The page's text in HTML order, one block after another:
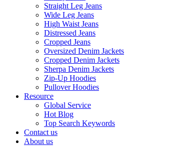
Straight Leg Jeans
Wide Leg Jeans
High Waist Jeans
Distressed Jeans
Cropped Jeans
Oversized Denim Jackets
Cropped Denim Jackets
Sherpa Denim Jackets
Zip-Up Hoodies
Pullover Hoodies
Resource
Global Service
Hot Blog
Top Search Keywords
Contact us
About us